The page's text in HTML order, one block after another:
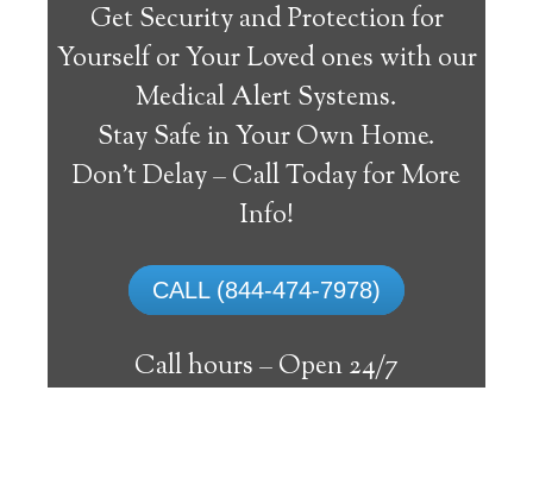
Get Security and Protection for
Yourself or Your Loved ones with our
Medical Alert Systems.
Stay Safe in Your Own Home.
Don’t Delay – Call Today for More
Info!
CALL (844-474-7978)
Call hours –Open 24/7
Trout Lake Medical Alert
The best medical alert systems address
these risks with reliable devices that can
connect seniors with help, keeping them
safely independent at their comfort. Learn